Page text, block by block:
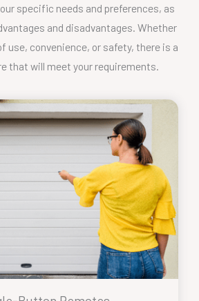
specific needs and preferences, as
and disadvantages. Whether
use, convenience, or safety, there is a
that will meet your requirements.